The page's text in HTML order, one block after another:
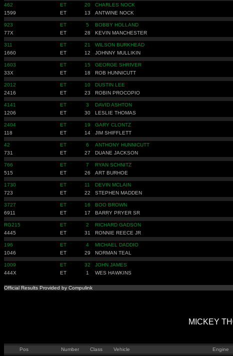
462 ET 20 CHARLES NOCK
1599
ET 13 ANTWINE NOCK
923 ET 5 BOBBY HOLLAND
77X
ET 28 KEVIN MANCHESTER
311 ET 21 WILSON BURKHEAD
1660
ET 12 JOHNNY MULLIKIN
1603 ET 15 GEORGE SHRIVER
33X
ET 18 ROB HUNNICUTT
2012 ET 10 DUSTIN LEE
2416
ET 23 ROBIN PROCOPIO
4141 ET 3 DAVID ASHTON
1206
ET 30 LESLIE THOMAS
2404 ET 19 GARY CLONTZ
118
ET 14 JIM SHIFFLETT
42 ET 6 ANTHONY HUNNICUTT
731
ET 27 DUANE JACKSON
766 ET 7 RYAN SCHNITZ
515
ET 26 ART BURHOE
1730 ET 11 DEVIN MCLAIN
723
ET 22 STEPHEN MADDEN
3727 ET 16 BOO BROWN
6911
ET 17 BARRY PRYER SR
RG215 ET 2 RICHARD GADSON
4445
ET 31 RONNIE REECE JR
196 ET 4 MICHAEL DADDIO
1046
ET 29 NORMAN TEAL
1009 ET 32 JOHN JAMES
444X
ET 1 WES HAWKINS
Official Results Provided by Compulink
MICKEY
Pos Number Class Vehicle Engine